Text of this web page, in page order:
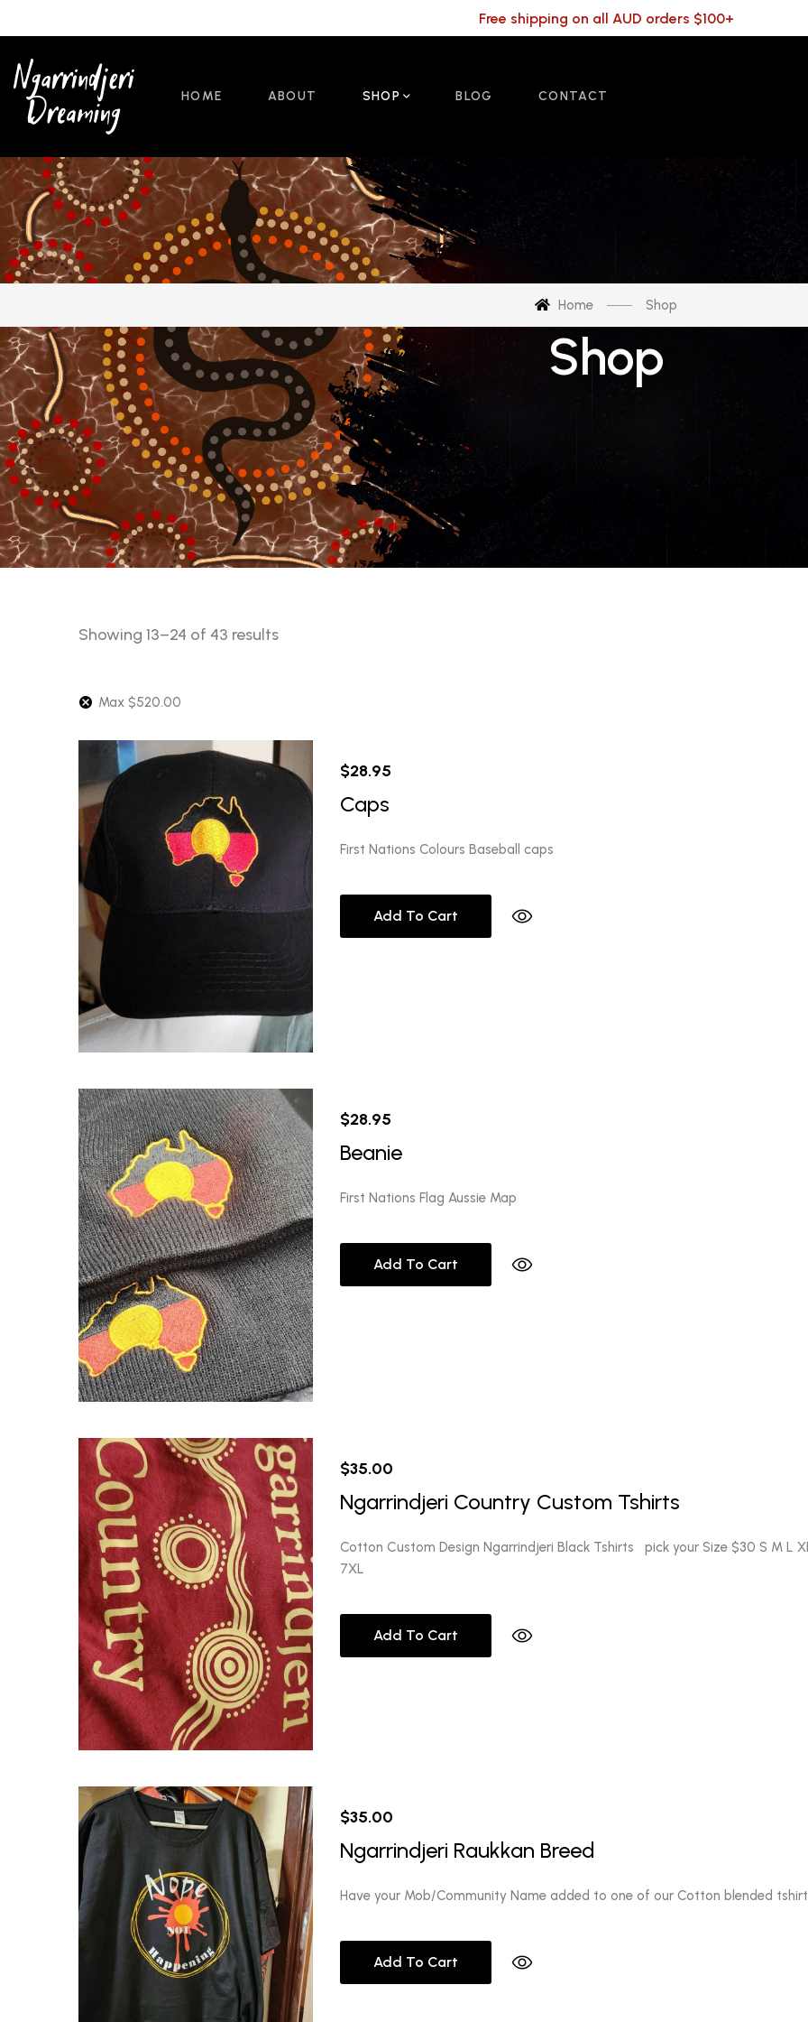
Free shipping on all AUD orders $100+
HOME ABOUT SHOP BLOG CONTACT
Home Shop
Shop
Showing 13–24 of 43 resultsSorted
Max $520.00
$28.95
Caps
First Nations Colours Baseball caps
Add To Cart
$28.95
Beanie
First Nations Flag Aussie Map
Add To Cart
$35.00
Ngarrindjeri Country Custom Tshirts
Cotton Custom Design Ngarrindjeri Black Tshirts pick your Size $30 S M L
7XL
Add To Cart
$35.00
Ngarrindjeri Raukkan Breed
Have your Mob/Community Name added to one of our Cotton blended
Add To Cart